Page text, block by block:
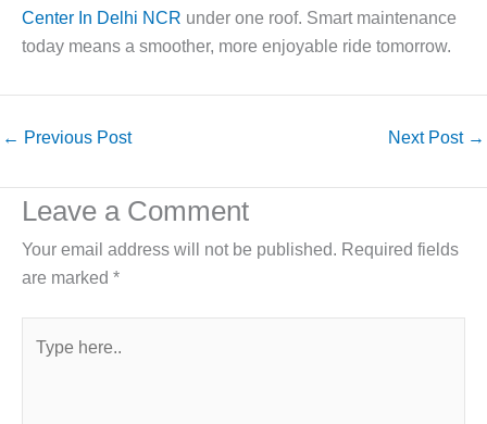
Center In Delhi NCR under one roof. Smart maintenance
today means a smoother, more enjoyable ride tomorrow.
← Previous Post Next Post →
Leave a Comment
Your email address will not be published. Required fields
are marked *
here..